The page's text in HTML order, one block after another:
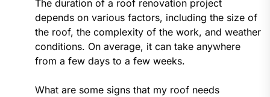
The duration of a roof renovation project
depends on various factors, including the size of
the roof, the complexity of the work, and weather
conditions. On average, it can take anywhere
from a few days to a few weeks.
What are some signs that my roof needs